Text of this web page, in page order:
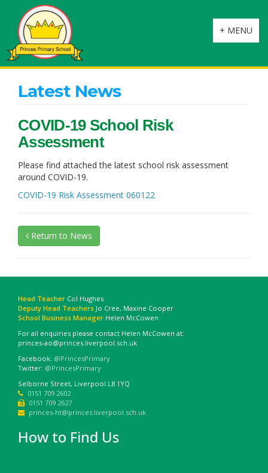
Toggle
navigation
+ MENU
Latest News
COVID-19 School Risk
Assessment
Please find attached the latest school risk assessment
around COVID-19.
COVID-19 Risk Assessment 060122
Return to News
Head Teacher Col Hughes
Deputy Head Teachers Jo Cree, Maxine Cooper
School Business Manager Helen McCowen
For all enquiries please contact Helen McCowen at:
princes-ao@princes.liverpool.sch.uk
Facebook: @PrincesPrimary
Twitter: @PrincesPrimary
Selborne Street, Liverpool L8 1YQ
0151 709 2602
0151 709 2627
princes-ht@princes.liverpool.sch.uk
How to Find Us